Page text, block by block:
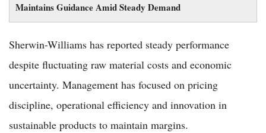
Maintains Guidance Amid Steady Demand
Sherwin-Williams has reported steady performance
despite fluctuating raw material costs and economic
uncertainty. Management has focused on pricing
discipline, operational efficiency and innovation in
sustainable products to maintain margins.